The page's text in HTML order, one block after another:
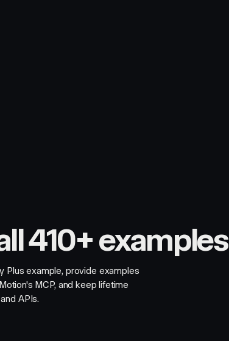
410+ examples
Plus example, provide examples
MCP, and keep lifetime
APIs.